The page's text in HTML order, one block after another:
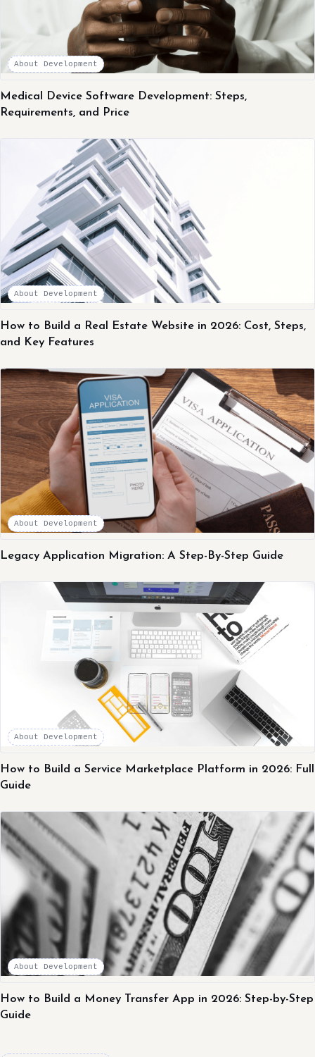
About Development
Medical Device Software Development: Steps,
Requirements, and Price
About Development
How to Build a Real Estate Website in 2026: Cost, Steps,
and Key Features
About Development
Legacy Application Migration: A Step-By-Step Guide
About Development
How to Build a Service Marketplace Platform in 2026: Full
Guide
About Development
How to Build a Money Transfer App in 2026: Step-by-Step
Guide